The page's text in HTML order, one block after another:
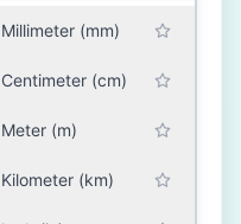
Millimeter (mm)
Centimeter (cm)
Meter (m)
Kilometer (km)